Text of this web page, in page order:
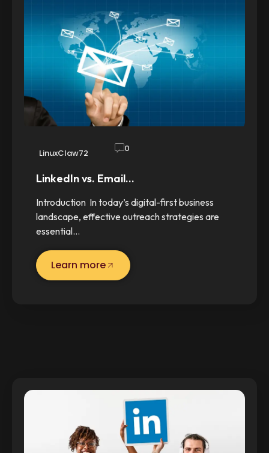
LinuxClaw72 0
LinkedIn vs. Email…
Introduction In today’s digital-first business
landscape, effective outreach strategies are
essential…
Learn more